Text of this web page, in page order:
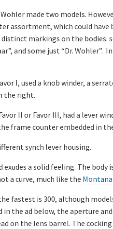
made two models.
assortment, which could
markings on the bodies:
and some just “Dr. Wohler”.
I, used a knob winder, a
the right.
II or Favor III, had a lever
frame counter embedded in
synch lever housing.
exudes a solid feeling. The body
a curve, much like the Montana
fastest is 300, although
in the ad below, the aperture
on the lens barrel. The